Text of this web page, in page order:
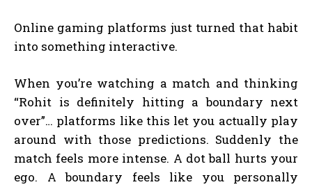
Online gaming platforms just turned that habit
into something interactive.
When you’re watching a match and thinking
“Rohit is definitely hitting a boundary next
over”… platforms like this let you actually play
around with those predictions. Suddenly the
match feels more intense. A dot ball hurts your
ego. A boundary feels like you personally